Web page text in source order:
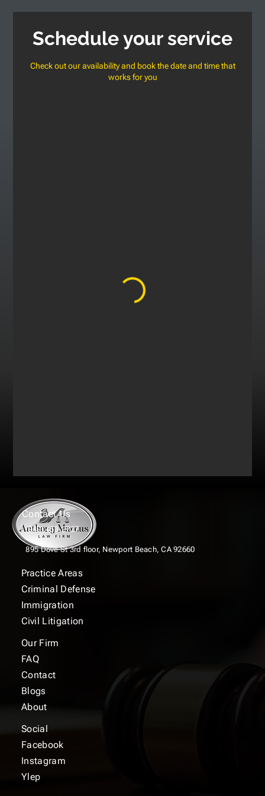
Schedule your service
Check out our availability and book the date and time that
works for you
Contact Us
(949) 463-2727
895 Dove St 3rd floor, Newport Beach, CA 92660
Practice Areas
Immigration
Criminal Defense
Civil Litigation
Our Firm
FAQ
Contact
Blogs
About
Social
Facebook
Instagram
Ylep